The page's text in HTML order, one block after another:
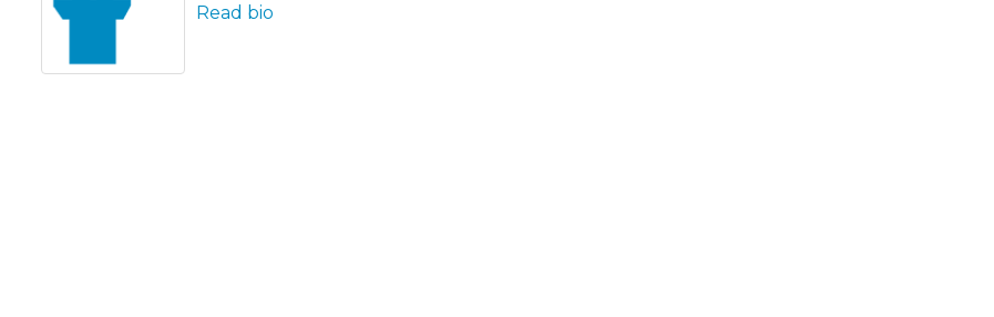
Read bio